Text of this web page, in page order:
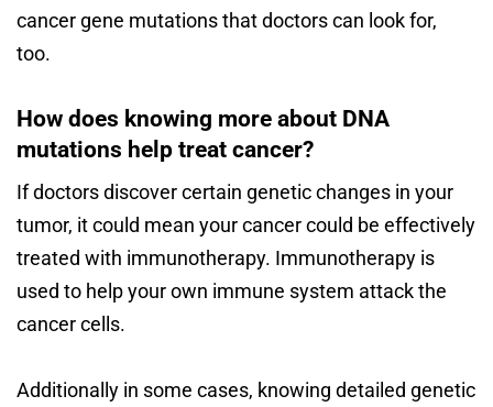
cancer gene mutations that doctors can look for,
too.
How does knowing more about DNA
mutations help treat cancer?
If doctors discover certain genetic changes in your
tumor, it could mean your cancer could be effectively
treated with immunotherapy. Immunotherapy is
used to help your own immune system attack the
cancer cells.
Additionally in some cases, knowing detailed genetic